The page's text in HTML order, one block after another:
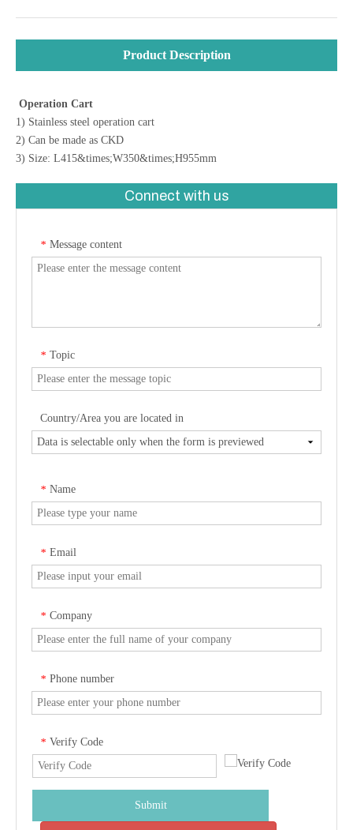
Product Description
Operation Cart
1) Stainless steel operation cart
2) Can be made as CKD
3) Size: L415&times;W350&times;H955mm
Connect with us
* Message content
* Topic
Country/Area you are located in
* Name
* Email
* Company
* Phone number
* Verify Code
Submit